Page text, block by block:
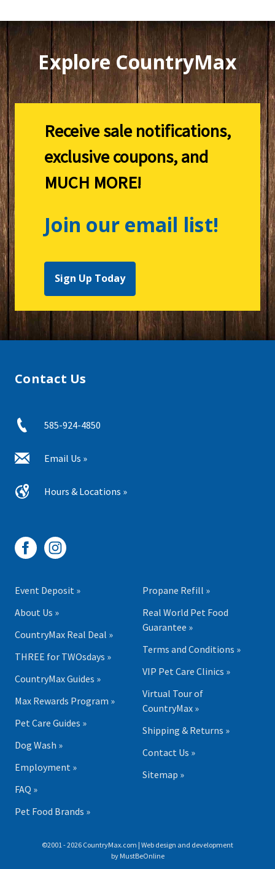
Explore CountryMax
Receive sale notifications,
exclusive coupons, and
MUCH MORE!
Join our email list!
Sign Up Today
Contact Us
585-924-4850
Email Us »
Hours & Locations »
Event Deposit »
About Us »
CountryMax Real Deal »
THREE for TWOsdays »
CountryMax Guides »
Max Rewards Program »
Pet Care Guides »
Dog Wash »
Employment »
FAQ »
Pet Food Brands »
Propane Refill »
Real World Pet Food
Guarantee »
Terms and Conditions »
VIP Pet Care Clinics »
Virtual Tour of
CountryMax »
Shipping & Returns »
Contact Us »
Sitemap »
©2001 - 2026 CountryMax.com | Web design and development
by MustBeOnline